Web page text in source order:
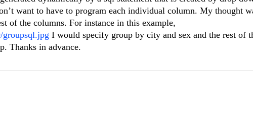
want to have to program each individual column. My thought
of the columns. For instance in this example,
groupsql.jpg I would specify group by city and sex and the rest of
Thanks in advance.